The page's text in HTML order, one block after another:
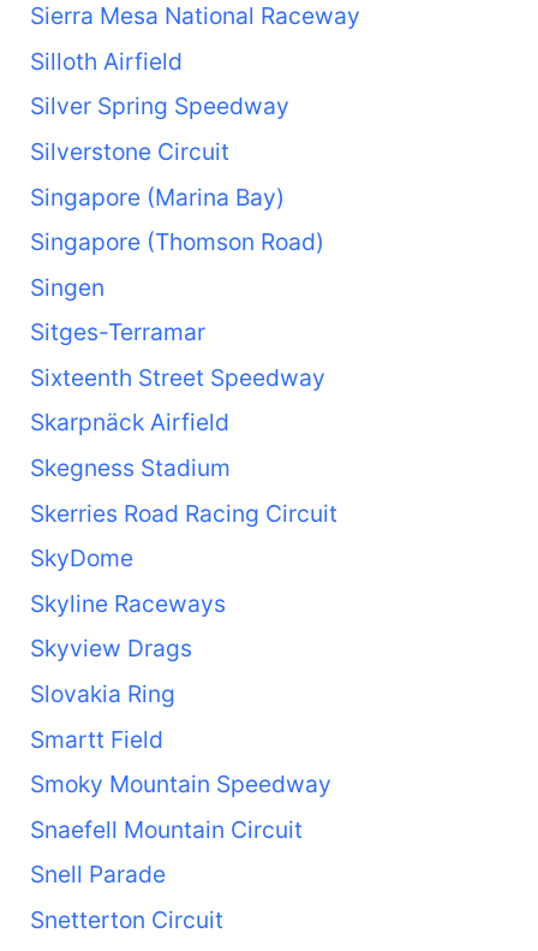
Sierra Mesa National Raceway
Silloth Airfield
Silver Spring Speedway
Silverstone Circuit
Singapore (Marina Bay)
Singapore (Thomson Road)
Singen
Sitges-Terramar
Sixteenth Street Speedway
Skarpnäck Airfield
Skegness Stadium
Skerries Road Racing Circuit
SkyDome
Skyline Raceways
Skyview Drags
Slovakia Ring
Smartt Field
Smoky Mountain Speedway
Snaefell Mountain Circuit
Snell Parade
Snetterton Circuit